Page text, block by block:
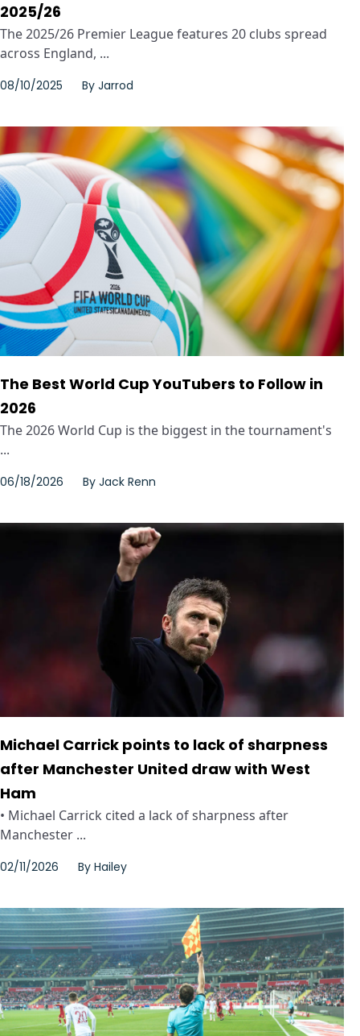
2025/26
The 2025/26 Premier League features 20 clubs spread
across England, ...
08/10/2025 By Jarrod
The Best World Cup YouTubers to Follow in
2026
The 2026 World Cup is the biggest in the tournament's
...
06/18/2026 By Jack Renn
Michael Carrick points to lack of sharpness
after Manchester United draw with West
Ham
• Michael Carrick cited a lack of sharpness after
Manchester ...
02/11/2026 By Hailey